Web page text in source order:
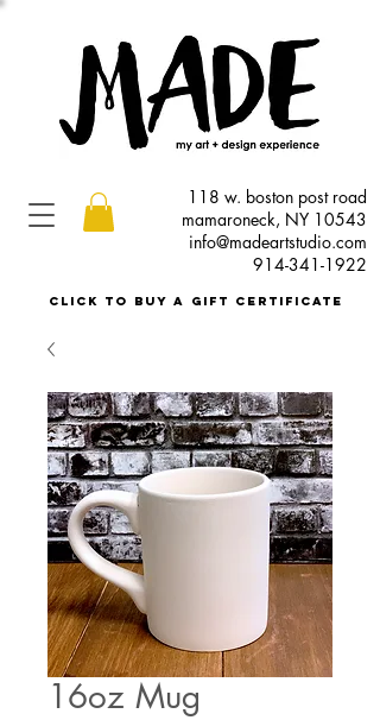
118 w. boston post road
mamaroneck, NY 10543
info@madeartstudio.com
914-341-1922
click to buy a gift certificate
16oz Mug